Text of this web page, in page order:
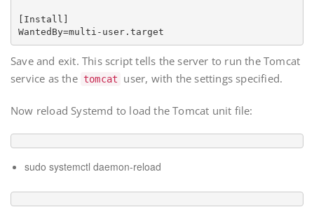
[Install]
Save and exit. This script tells the server to run the Tomcat
service as the tomcat user, with the settings specified.
Now reload Systemd to load the Tomcat unit file:
sudo systemctl daemon-reload